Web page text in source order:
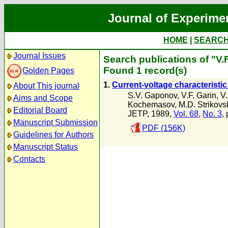
Journal of
HOME
Journal Issues
Golden Pages
About This journal
Aims and Scope
Editorial Board
Manuscript Submission
Guidelines for Authors
Manuscript Status
Contacts
Search publications of
Found 1 record(s)
1. Current-voltage
S.V. Gaponov, V.F. Garin,
Kochemasov, M.D.
JETP, 1989, Vol. 68, No. 3,
PDF (156K)